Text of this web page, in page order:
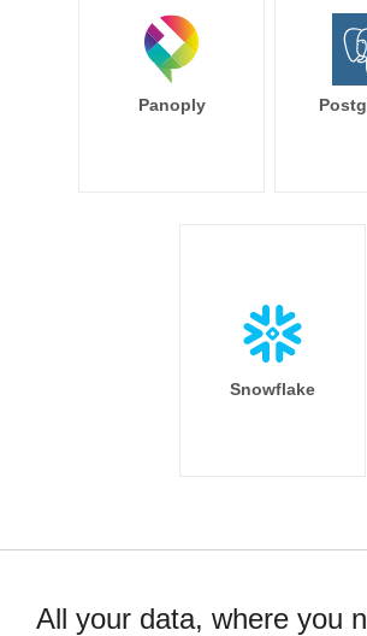
Panoply
Snowflake
All your data, where you